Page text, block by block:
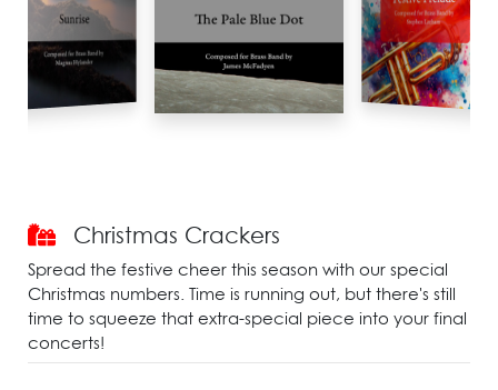
Christmas Crackers
Spread the festive cheer this season with our special
Christmas numbers. Time is running out, but there's still
time to squeeze that extra-special piece into your final
concerts!